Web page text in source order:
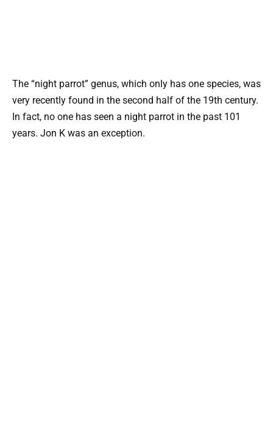
The “night parrot” genus, which only has one species, was
very recently found in the second half of the 19th century.
In fact, no one has seen a night parrot in the past 101
years. Jon K was an exception.